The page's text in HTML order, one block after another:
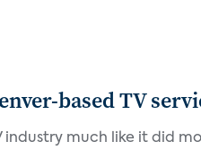
based TV
much like it did